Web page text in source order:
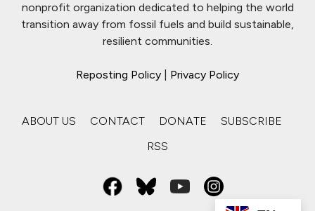
nonprofit organization dedicated to helping the world
transition away from fossil fuels and build sustainable,
resilient communities.
Reposting Policy Privacy Policy
ABOUT US CONTACT DONATE
SUBSCRIBE
RSS